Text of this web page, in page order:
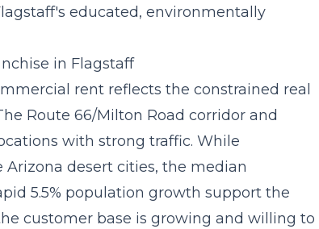
educated, environmentally
in Flagstaff
rent reflects the constrained real
Route 66/Milton Road corridor and
with strong traffic. While
desert cities, the median
5.5% population growth support the
customer base is growing and willing to